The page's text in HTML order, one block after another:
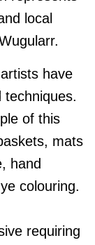
local
have
techniques.
of this
mats
hand
colouring.
requiring